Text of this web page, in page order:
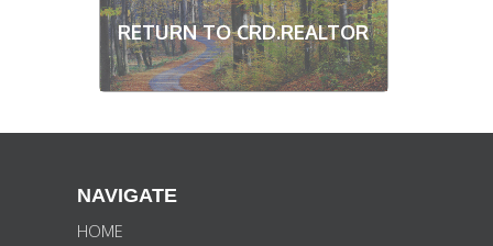
RETURN TO CRD.REALTOR
NAVIGATE
HOME